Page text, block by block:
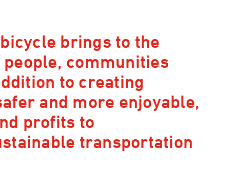
brings to the
communities
to creating
and more enjoyable,
profits to
transportation